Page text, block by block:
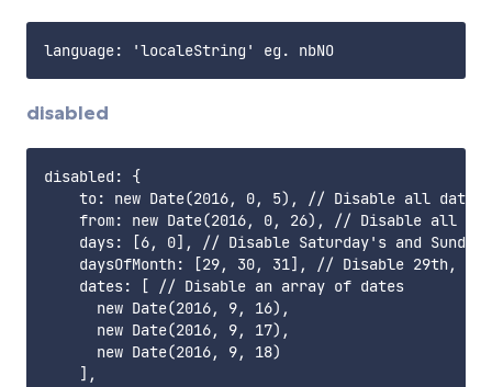
disabled
disabled: {
to: new Date(2016, 0, 5), // Disable all dates
from: new Date(2016, 0, 26), // Disable all
days: [6, 0], // Disable Saturday's and
daysOfMonth: [29, 30, 31], // Disable 29th,
    dates: [ // Disable an array of dates
      new Date(2016, 9, 16),
      new Date(2016, 9, 17),
      new Date(2016, 9, 18)
    ],